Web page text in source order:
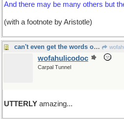
And there may be many others but
(with a footnote by Aristotle)
can't even get the words out that fast
wofahulicodoc
Carpal Tunnel
UTTERLY amazing...